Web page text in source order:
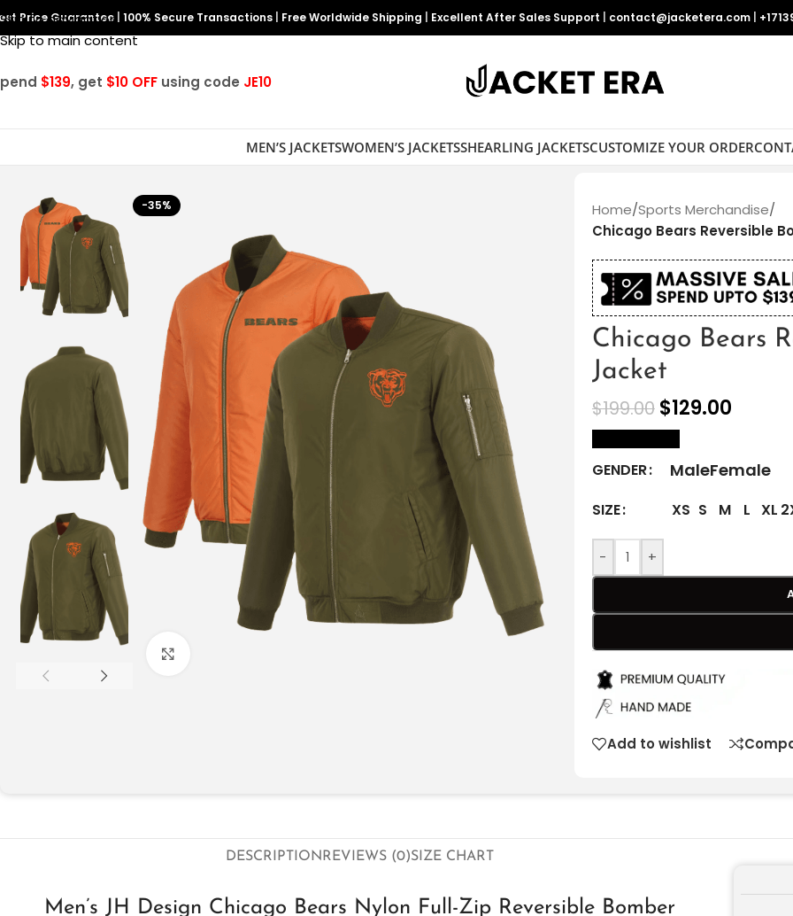
Skip to navigation
Skip to main content
Price Guarantee 100% Secure Transactions Free Worldwide Shipping Excellent After Sales Support contact@jacketera.com
$139, get $10 OFF using code JE10
MEN’S JACKETSWOMEN’S JACKETSSHEARLING JACKETSCUSTOMIZE YOUR ORDER
-35% Home/Sports Merchandise/
Chicago Bears Reversible
Chicago Bears
Jacket
$199.00 $129.00
GENDER MaleFemale
SIZE XS S M L XL
- +
Add to wishlist
DESCRIPTIONREVIEWS (0)SIZE CHART
Men’s JH Design Chicago Bears Nylon Full-Zip Reversible Bomber